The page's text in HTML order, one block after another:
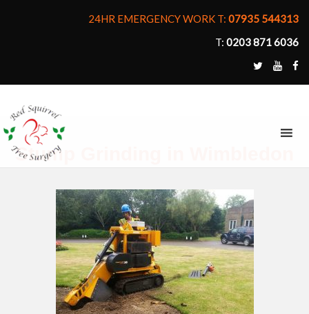
24HR EMERGENCY WORK T: 07935 544313
T: 0203 871 6036
Stump Grinding in Wimbledon